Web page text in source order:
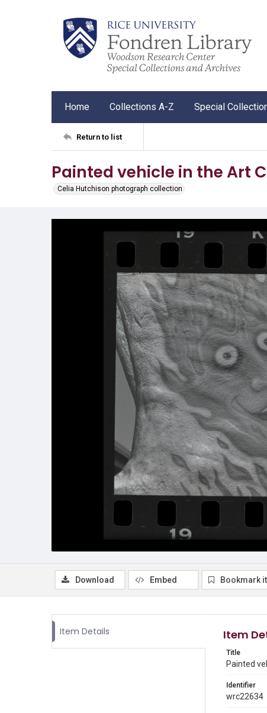
Home Collections A-Z Special
Return to list
Painted vehicle in the Art
Celia Hutchison photograph collection
Download Embed Bookmark
Item Details Item
Title
Painted
Identifier
wrc22634